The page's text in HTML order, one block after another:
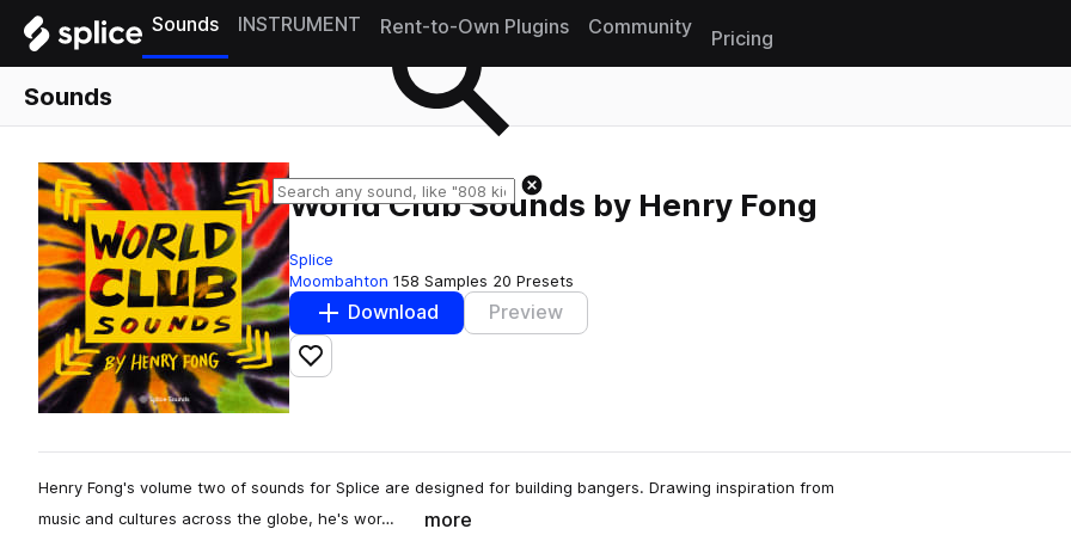
Sounds INSTRUMENT Rent-to-Own Plugins Community
Pricing
Sounds
World Club Sounds by Henry Fong
Splice
Moombahton 158 Samples 20 Presets
Download Preview
Add to likes
Henry Fong's volume two of sounds for Splice are designed for building bangers. Drawing inspiration from
music and cultures across the globe, he's wor…
more